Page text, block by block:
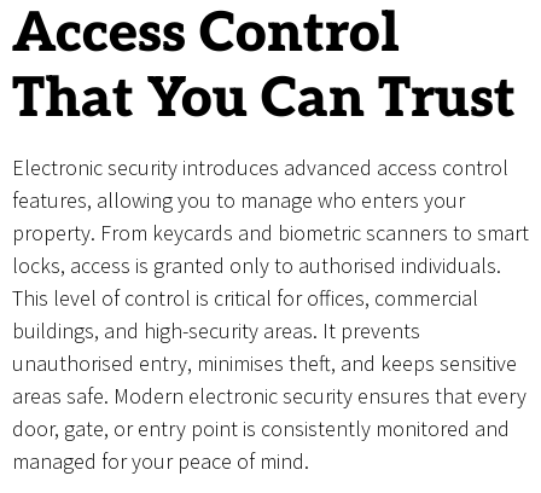
Access Control
That You Can Trust
Electronic security introduces advanced access control
features, allowing you to manage who enters your
property. From keycards and biometric scanners to smart
locks, access is granted only to authorised individuals.
This level of control is critical for offices, commercial
buildings, and high-security areas. It prevents
unauthorised entry, minimises theft, and keeps sensitive
areas safe. Modern electronic security ensures that every
door, gate, or entry point is consistently monitored and
managed for your peace of mind.